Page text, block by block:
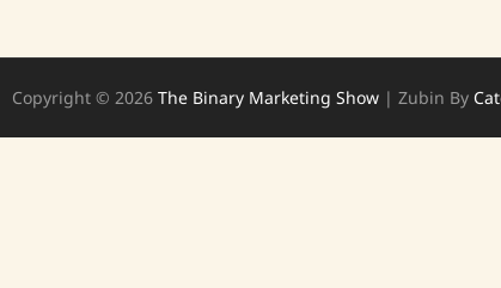
Copyright © 2026 The Binary Marketing Show | Zubin By